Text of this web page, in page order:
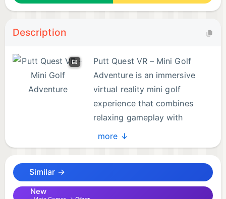
Description
Putt Quest VR – Mini Golf
Adventure is an immersive
virtual reality mini golf
experience that combines
relaxing gameplay with
exciting exploration. Step into
beautifully designed courses filled with creative
that make every hole feel unique.
more ↓
Similar →
New